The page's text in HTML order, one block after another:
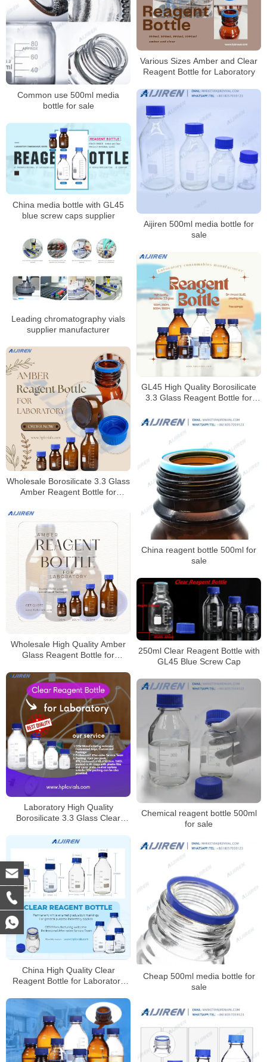
Various Sizes Amber and Clear
Reagent Bottle for Laboratory
Common use 500ml media
bottle for sale
Aijiren 500ml media bottle for
sale
China media bottle with GL45
blue screw caps supplier
Leading chromatography vials
supplier manufacturer
GL45 High Quality Borosilicate
3.3 Glass Reagent Bottle for
Wholesale Borosilicate 3.3 Glass
Amber Reagent Bottle for
China reagent bottle 500ml for
sale
Wholesale High Quality Amber
Glass Reagent Bottle for
250ml Clear Reagent Bottle with
GL45 Blue Screw Cap
Laboratory High Quality
Borosilicate 3.3 Glass Clear
Chemical reagent bottle 500ml
for sale
China High Quality Clear
Reagent Bottle for Laboratory
Cheap 500ml media bottle for
sale